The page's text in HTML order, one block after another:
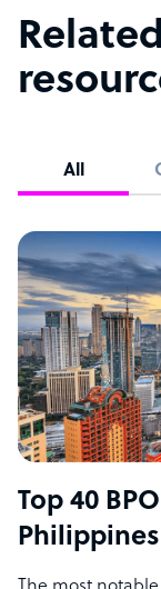
All
Top 40
Philippines